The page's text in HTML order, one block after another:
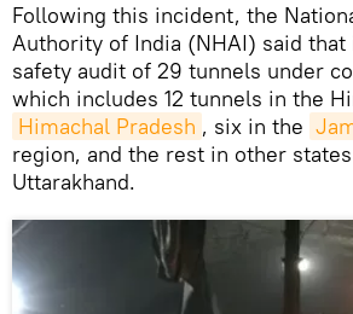
Following this incident, the
Authority of India (NHAI) said
safety audit of 29 tunnels under
which includes 12 tunnels in the
Himachal Pradesh , six in the
region, and the rest in other
Uttarakhand.